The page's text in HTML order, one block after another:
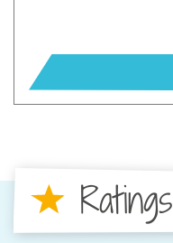
Ratings